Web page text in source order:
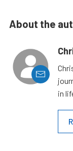
About the
in